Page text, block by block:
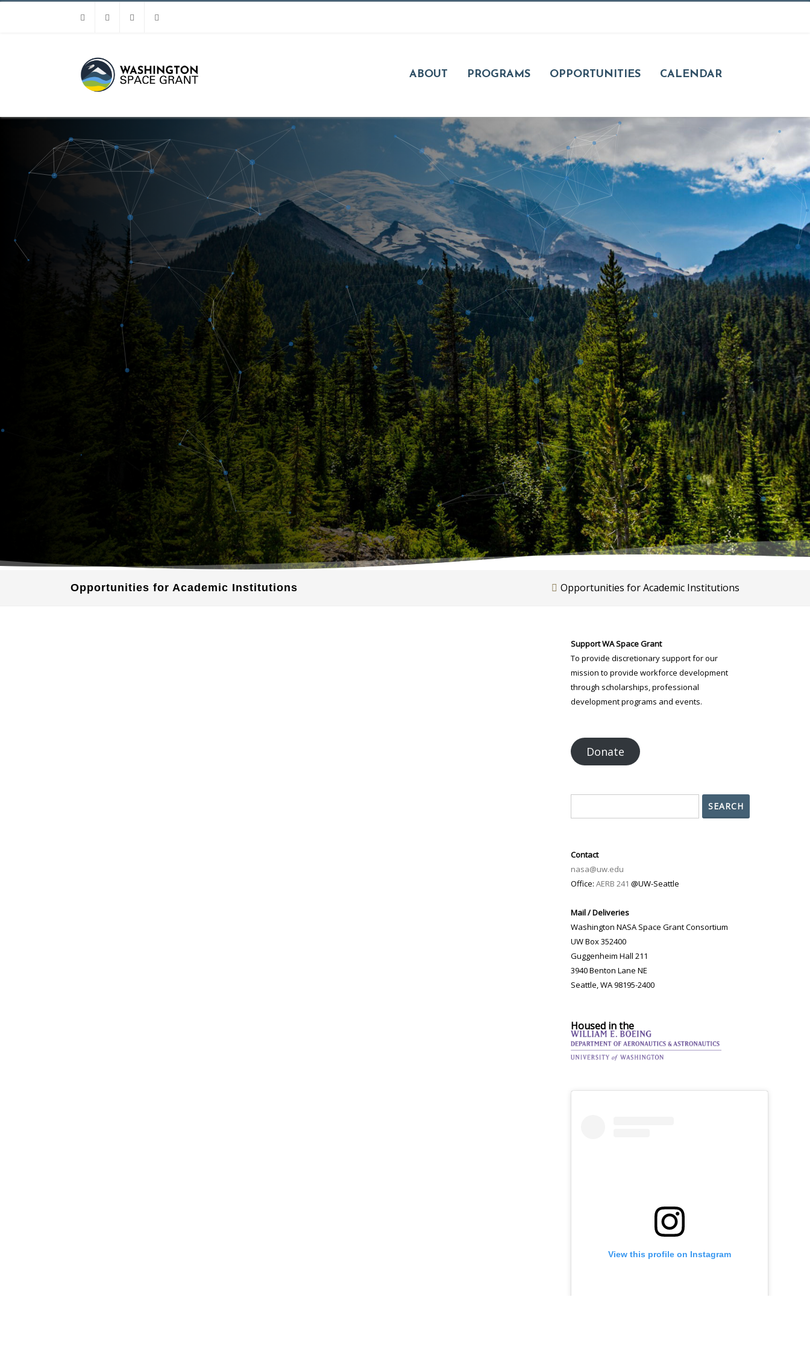
ABOUT PROGRAMS OPPORTUNITIES CALENDAR
Opportunities for Academic Institutions Opportunities for Academic Institutions
Support WA Space Grant
To provide discretionary support for our
mission to provide workforce development
through scholarships, professional
development programs and events.
Donate
Search
SEARCH
Contact
nasa@uw.edu
Office: AERB 241 @UW-Seattle
Mail / Deliveries
Washington NASA Space Grant Consortium
UW Box 352400
Guggenheim Hall 211
3940 Benton Lane NE
Seattle, WA 98195-2400
Housed in the
View this profile on Instagram